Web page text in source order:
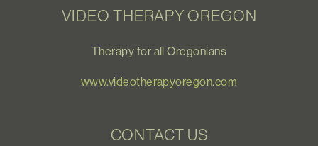
VIDEO THERAPY OREGON
Therapy for all Oregonians
www.videotherapyoregon.com
CONTACT US